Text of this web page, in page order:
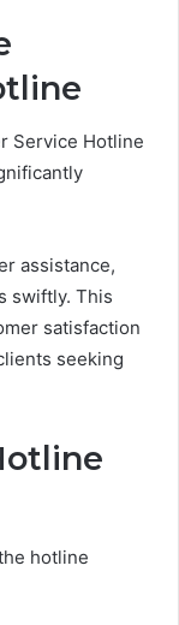
Service Hotline
assistance,
swiftly. This
satisfaction
seeking
hotline